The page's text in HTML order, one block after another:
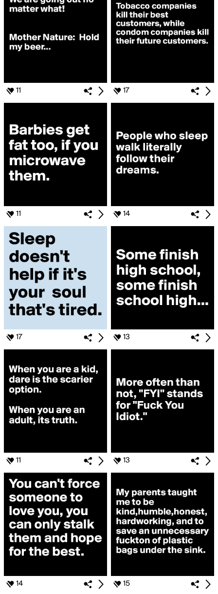
11 17
11 14
17 13
11 13
14 15